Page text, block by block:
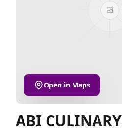
Open in Maps
ABI CULINARY